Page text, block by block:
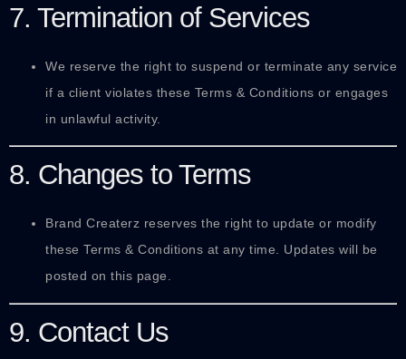
7. Termination of Services
We reserve the right to suspend or terminate any service
if a client violates these Terms & Conditions or engages
in unlawful activity.
8. Changes to Terms
Brand Createrz reserves the right to update or modify
these Terms & Conditions at any time. Updates will be
posted on this page.
9. Contact Us